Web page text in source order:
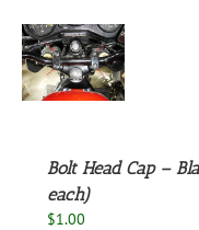
Bolt Head Cap –
each)
$1.00